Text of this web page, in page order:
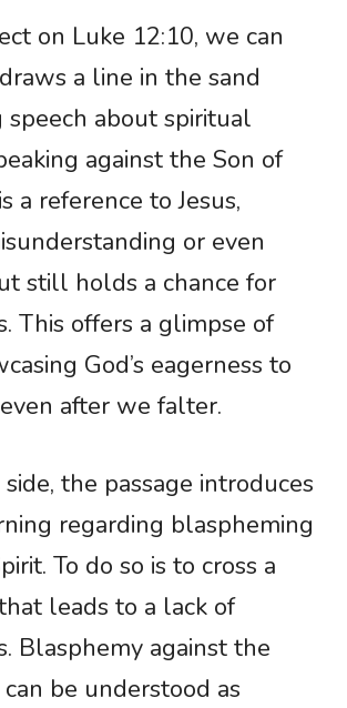
on Luke 12:10, we can
a line in the sand
speech about spiritual
against the Son of
a reference to Jesus,
or even
still holds a chance for
This offers a glimpse of
God’s eagerness to
after we falter.
the passage introduces
regarding blaspheming
To do so is to cross a
leads to a lack of
Blasphemy against the
be understood as